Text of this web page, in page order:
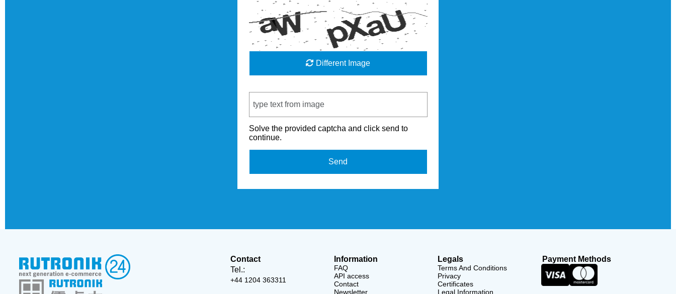
Different Image
Solve the provided captcha and click send to
continue.
Send
Contact
Tel.:
+44 1204 363311
Information
FAQ
API access
Contact
Newsletter
Legals
Terms And Conditions
Privacy
Certificates
Legal Information
Payment Methods